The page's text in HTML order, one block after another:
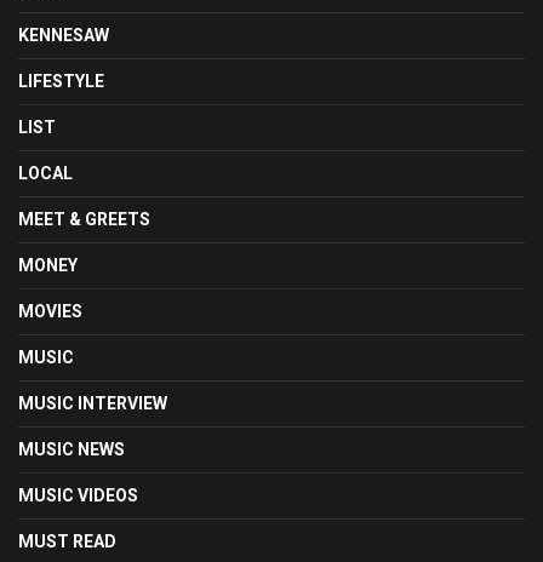
KENNESAW
LIFESTYLE
LIST
LOCAL
MEET & GREETS
MONEY
MOVIES
MUSIC
MUSIC INTERVIEW
MUSIC NEWS
MUSIC VIDEOS
MUST READ